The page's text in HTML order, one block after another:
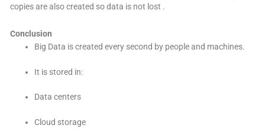
copies are also created so data is not lost .
Conclusion
Big Data is created every second by people and machines.
It is stored in:
Data centers
Cloud storage